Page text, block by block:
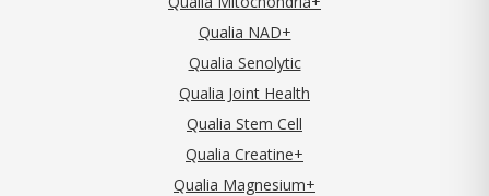
Qualia NAD+
Qualia Senolytic
Qualia Joint Health
Qualia Stem Cell
Qualia Creatine+
Qualia Magnesium+